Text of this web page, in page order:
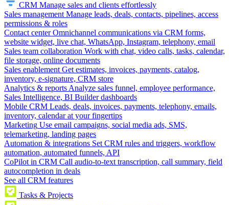
CRM Manage sales and clients effortlessly
Sales management Manage leads, deals, contacts, pipelines, access
permissions & roles
Contact center Omnichannel communications via CRM forms,
website widget, live chat, WhatsApp, Instagram, telephony, email
Sales team collaboration Work with chat, video calls, tasks, calendar,
file storage, online documents
Sales enablement Get estimates, invoices, payments, catalog,
inventory, e-signature, CRM store
Analytics & reports Analyze sales funnel, employee performance,
Sales Intelligence, BI Builder dashboards
Mobile CRM Leads, deals, invoices, payments, telephony, emails,
inventory, calendar at your fingertips
Marketing Use email campaigns, social media ads, SMS,
telemarketing, landing pages
Automation & integrations Set CRM rules and triggers, workflow
automation, automated funnels, API
CoPilot in CRM Call audio-to-text transcription, call summary, field
autocompletion in deals
See all CRM features
Tasks & Projects